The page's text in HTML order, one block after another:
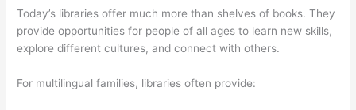
Today’s libraries offer much more than shelves of books. They
provide opportunities for people of all ages to learn new skills,
explore different cultures, and connect with others.
For multilingual families, libraries often provide: